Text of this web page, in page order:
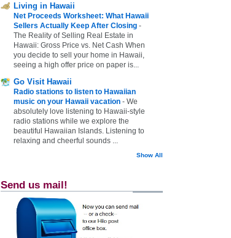
Living in Hawaii
Net Proceeds Worksheet: What Hawaii
Sellers Actually Keep After Closing -
The Reality of Selling Real Estate in
Hawaii: Gross Price vs. Net Cash When
you decide to sell your home in Hawaii,
seeing a high offer price on paper is...
Go Visit Hawaii
Radio stations to listen to Hawaiian
music on your Hawaii vacation - We
absolutely love listening to Hawaii-style
radio stations while we explore the
beautiful Hawaiian Islands. Listening to
relaxing and cheerful sounds ...
Show All
Send us mail!